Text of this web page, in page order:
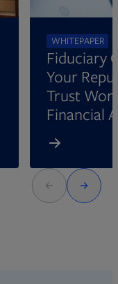
WHITEPAPER
Fiduciary
Your
Trust
Financial